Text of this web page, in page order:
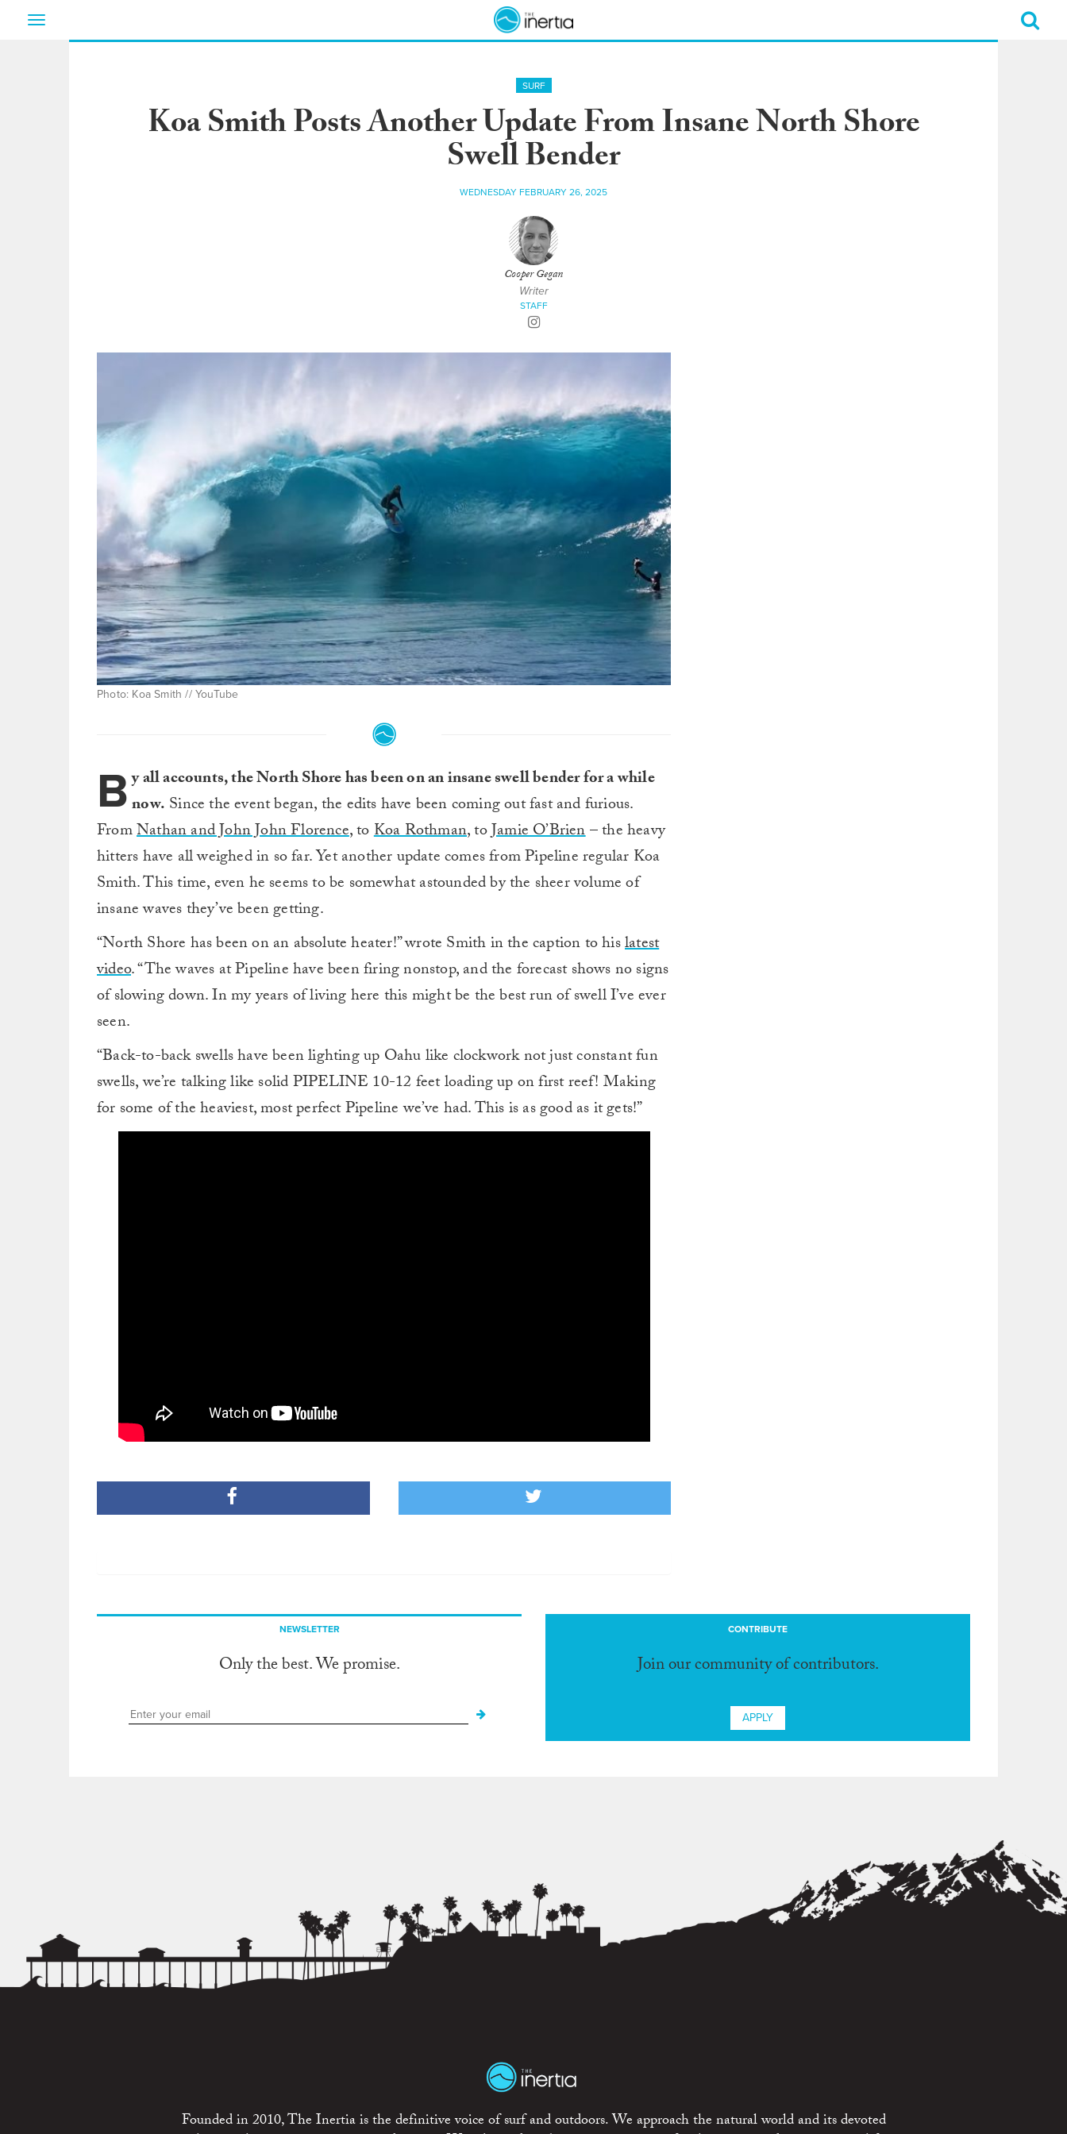
Toggle
SURF
Koa Smith Posts Another Update From Insane North Shore
Swell Bender
WEDNESDAY FEBRUARY 26, 2025
Cooper Gegan
Writer
STAFF
Photo: Koa Smith // YouTube
By all accounts, the North Shore has been on an insane swell bender for a while
now. Since the event began, the edits have been coming out fast and furious.
FromNathan and John John Florence, toKoa Rothman, toJamie O’Brien– the heavy
hitters have all weighed in so far. Yet another update comes from Pipeline regular Koa
Smith. This time, even he seems to be somewhat astounded by the sheer volume of
insane waves they’ve been getting.
“North Shore has been on an absolute heater!” wrote Smith in the caption to hislatest
video. “The waves at Pipeline have been firing nonstop, and the forecast shows no signs
of slowing down. In my years of living here this might be the best run of swell I’ve ever
seen.
“Back-to-back swells have been lighting up Oahu like clockwork not just constant fun
swells, we’re talking like solid PIPELINE 10-12 feet loading up on first reef! Making
for some of the heaviest, most perfect Pipeline we’ve had. This is as good as it gets!”
NEWSLETTER
Only the best. We promise.
CONTRIBUTE
Join our community of contributors.
APPLY
Founded in 2010, The Inertia is the definitive voice of surf and outdoors. We approach the natural world and its devoted